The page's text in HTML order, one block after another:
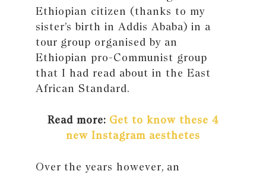
Ethiopian citizen (thanks to my
sister’s birth in Addis Ababa) in a
tour group organised by an
Ethiopian pro-Communist group
that I had read about in the East
African Standard.
Read more: Get to know these 4
new Instagram aesthetes
Over the years however, an